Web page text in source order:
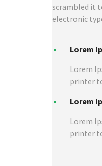
scrambled it
electronic
Lorem
Lorem
printer
Lorem
Lorem
printer